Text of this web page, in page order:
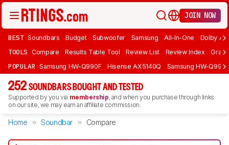
JOIN NOW
BEST Soundbars Budget Subwoofer Samsung All-In-One Dolby
TOOLS Compare Results Table Tool Review List Review Index Graph
POPULAR Samsung HW-Q990F Hisense AX5140Q Samsung HW-
252 SOUNDBARS BOUGHT AND TESTED
Supported by you via membership, and when you purchase through links
on our site, we may earn an affiliate commission.
Home Soundbar Compare